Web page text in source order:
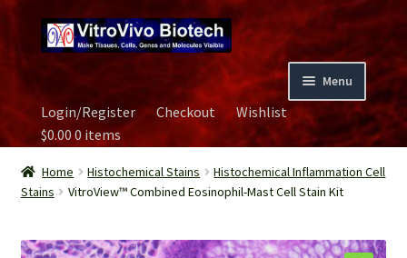
to
navigation
to
content
Menu
Home
Biospecimen
Login/Register Checkout
Wishlist
$0.000 items
Home Histochemical Stains
Histochemical Inflammation Cell
Stains
VitroView™ Combined Eosinophil-Mast Cell Stain Kit